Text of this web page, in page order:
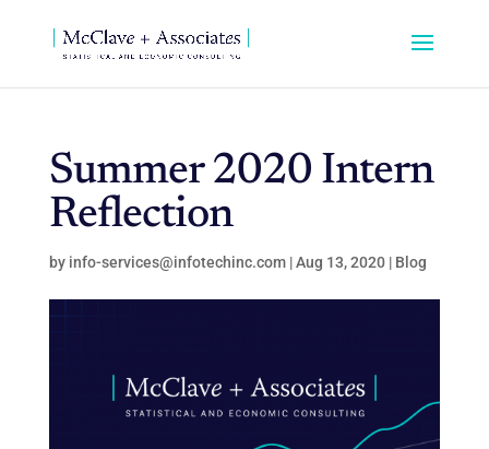
Summer 2020 Intern
Reflection
by info-services@infotechinc.com|Aug 13, 2020| Blog